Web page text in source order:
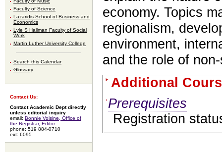
Faculty of Science
Lazaridis School of Business and
Economics
Lyle S Hallman Faculty of Social
Work
Martin Luther University College
Search this Calendar
Glossary
Contact Us:
Contact Academic Dept directly
unless editorial inquiry
email: Bonnie Voisine, Office of
the Registrar, Editor
phone: 519 884-0710
ext: 6095
economy. Topics
regionalism,
environment,
and the role of
Additional
Prerequisites
Registration